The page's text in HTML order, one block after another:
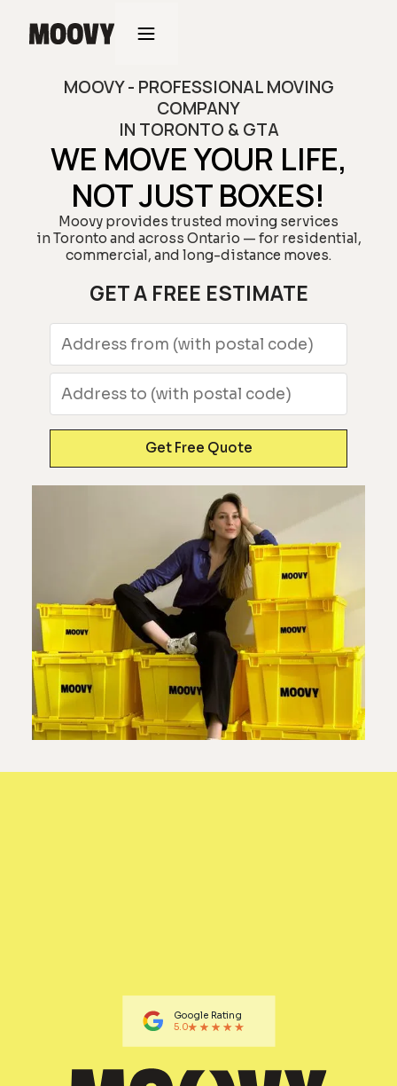
MOOVY - PROFESSIONAL MOVING
COMPANY
IN TORONTO & GTA
WE MOVE YOUR LIFE,
NOT JUST BOXES!
Moovy provides trusted moving services
in Toronto and across Ontario — for residential,
commercial, and long-distance moves.
GET A FREE ESTIMATE
Get Free Quote
Google Rating
5.0